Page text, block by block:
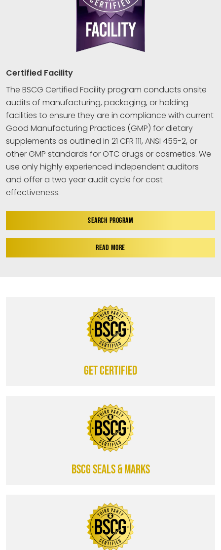
Certified Facility
The BSCG Certified Facility program conducts onsite
audits of manufacturing, packaging, or holding
facilities to ensure they are in compliance with current
Good Manufacturing Practices (GMP) for dietary
supplements as outlined in 21 CFR 111, ANSI 455-2, or
other GMP standards for OTC drugs or cosmetics. We
use only highly experienced independent auditors
and offer a two year audit cycle for cost
effectiveness.
SEARCH PROGRAM
READ MORE
Get certified
BSCG SEALS & MARKS